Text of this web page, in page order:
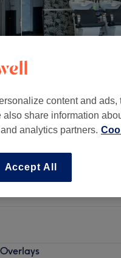
content and ads,
share information
analytics partners.
Accept All